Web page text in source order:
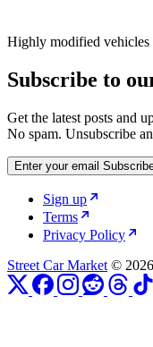
Highly modified vehicles
Subscribe to
Get the latest posts and
No spam. Unsubscribe
Enter your email
Sign up
Terms
Privacy Policy
Street Car Market © 2026